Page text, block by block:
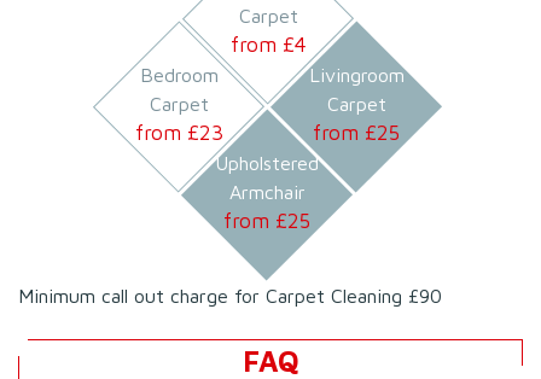
Carpet
from £4
Bedroom
Carpet
from £23
Livingroom
Carpet
from £25
Upholstered
Armchair
from £25
Minimum call out charge for Carpet Cleaning £90
FAQ